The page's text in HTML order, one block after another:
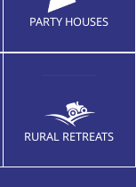
PARTY HOUSES
RURAL RETREATS